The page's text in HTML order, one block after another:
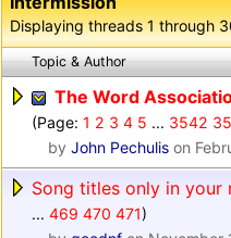
Displaying threads 1 through
Topic & Author
The Word
(Page: 1 2 3 4 5 ... 3542
by John Pechulis on
Song titles only in your
... 469 470 471)